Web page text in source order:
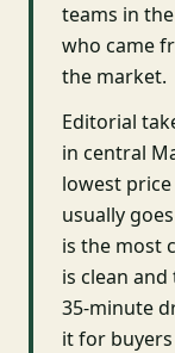
teams in
who came
the market.
Editorial
in central
lowest
usually
is the most
is clean
35-minute
it for